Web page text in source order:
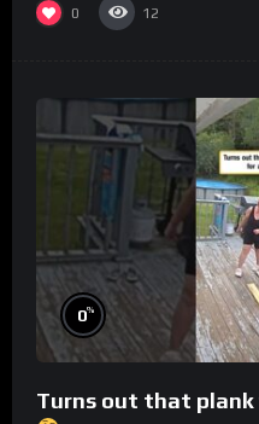
0 12
0%
Turns out that plank